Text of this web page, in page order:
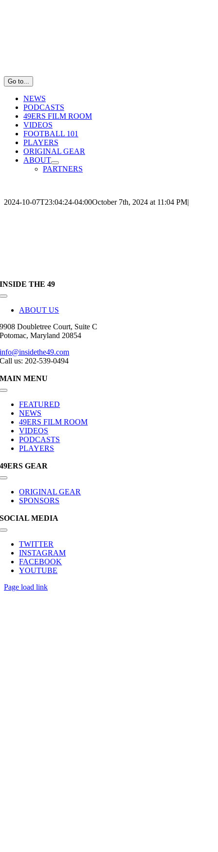
Go to...
NEWS
PODCASTS
49ERS FILM ROOM
VIDEOS
FOOTBALL 101
PLAYERS
ORIGINAL GEAR
ABOUT
PARTNERS
2024-10-07T23:04:24-04:00October 7th, 2024 at 11:04 PM|
INSIDE THE 49
Toggle
NavigationABOUT US
9908 Doubletree Court, Suite C
Potomac, Maryland 20854
info@insidethe49.com
Call us: 202-539-0494
MAIN MENU
Toggle
NavigationFEATURED
NEWS
49ERS FILM ROOM
VIDEOS
PODCASTS
PLAYERS
49ERS GEAR
Toggle
NavigationORIGINAL GEAR
SPONSORS
SOCIAL MEDIA
Toggle
NavigationTWITTER
INSTAGRAM
FACEBOOK
YOUTUBE
Page load link